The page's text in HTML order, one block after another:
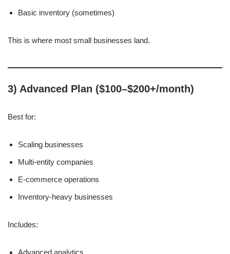
Basic inventory (sometimes)
This is where most small businesses land.
3) Advanced Plan ($100–$200+/month)
Best for:
Scaling businesses
Multi-entity companies
E-commerce operations
Inventory-heavy businesses
Includes: